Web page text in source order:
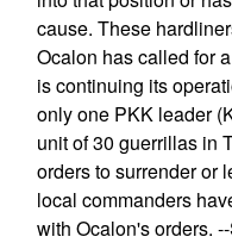
cause. These
Ocalon has called for
is continuing its
only one PKK leader
unit of 30 guerrillas in
orders to surrender or
local commanders
with Ocalon's orders.